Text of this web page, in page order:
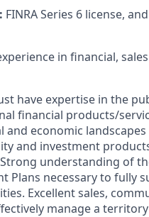
FINRA Series 6 license,
in financial,
have expertise in the
financial products/
economic
and investment
understanding of
Plans necessary to fully
Excellent sales,
manage a